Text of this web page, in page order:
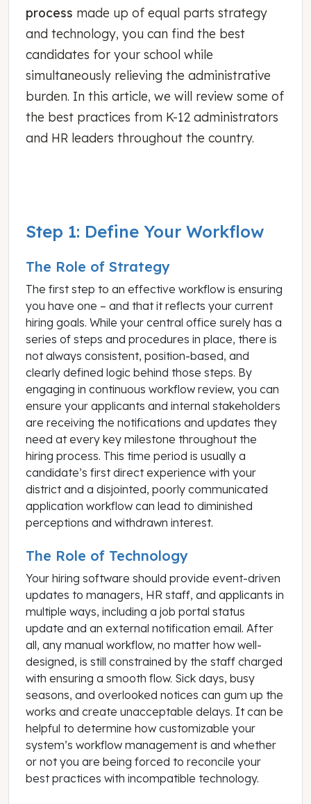
process made up of equal parts strategy
and technology, you can find the best
candidates for your school while
simultaneously relieving the administrative
burden. In this article, we will review some of
the best practices from K-12 administrators
and HR leaders throughout the country.
Step 1: Define Your Workflow
The Role of Strategy
The first step to an effective workflow is ensuring
you have one – and that it reflects your current
hiring goals. While your central office surely has a
series of steps and procedures in place, there is
not always consistent, position-based, and
clearly defined logic behind those steps. By
engaging in continuous workflow review, you can
ensure your applicants and internal stakeholders
are receiving the notifications and updates they
need at every key milestone throughout the
hiring process. This time period is usually a
candidate’s first direct experience with your
district and a disjointed, poorly communicated
application workflow can lead to diminished
perceptions and withdrawn interest.
The Role of Technology
Your hiring software should provide event-driven
updates to managers, HR staff, and applicants in
multiple ways, including a job portal status
update and an external notification email. After
all, any manual workflow, no matter how well-
designed, is still constrained by the staff charged
with ensuring a smooth flow. Sick days, busy
seasons, and overlooked notices can gum up the
works and create unacceptable delays. It can be
helpful to determine how customizable your
system’s workflow management is and whether
or not you are being forced to reconcile your
best practices with incompatible technology.